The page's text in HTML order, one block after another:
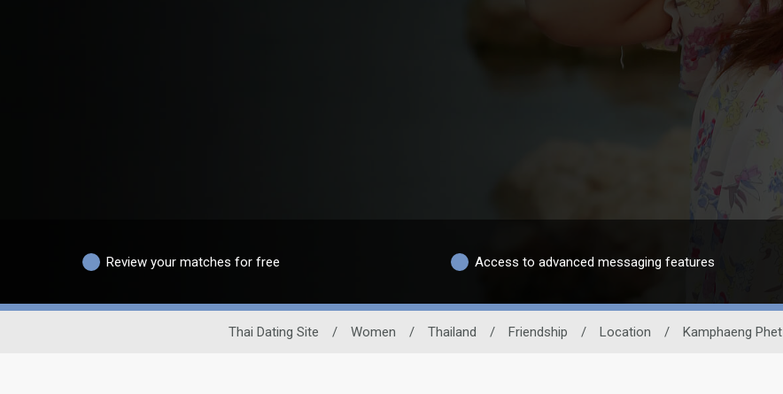
Review your matches for free Access to advanced messaging features
Thai Dating Site / Women / Thailand / Friendship / Location / Kamphaeng Phet